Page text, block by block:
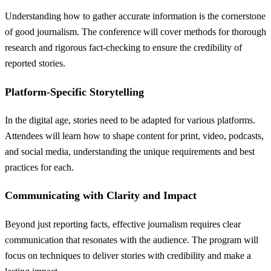
Understanding how to gather accurate information is the cornerstone
of good journalism. The conference will cover methods for thorough
research and rigorous fact-checking to ensure the credibility of
reported stories.
Platform-Specific Storytelling
In the digital age, stories need to be adapted for various platforms.
Attendees will learn how to shape content for print, video, podcasts,
and social media, understanding the unique requirements and best
practices for each.
Communicating with Clarity and Impact
Beyond just reporting facts, effective journalism requires clear
communication that resonates with the audience. The program will
focus on techniques to deliver stories with credibility and make a